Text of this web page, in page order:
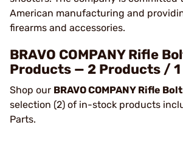
American manufacturing and
firearms and accessories.
BRAVO COMPANY Rifle
Products — 2 Products / 1
Shop our BRAVO COMPANY Rifle
selection (2) of in-stock products
Parts.